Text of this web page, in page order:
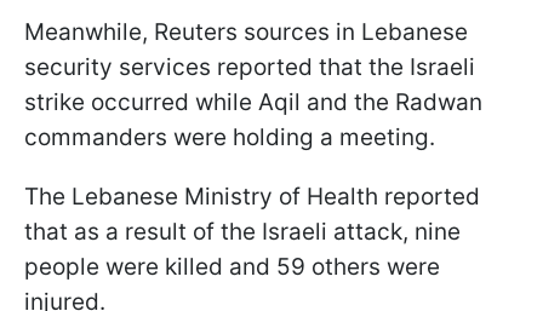
Meanwhile, Reuters sources in Lebanese
security services reported that the Israeli
strike occurred while Aqil and the Radwan
commanders were holding a meeting.
The Lebanese Ministry of Health reported
that as a result of the Israeli attack, nine
people were killed and 59 others were
injured.